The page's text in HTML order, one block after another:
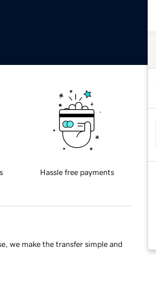
Hassle free payments
we make the transfer simple and